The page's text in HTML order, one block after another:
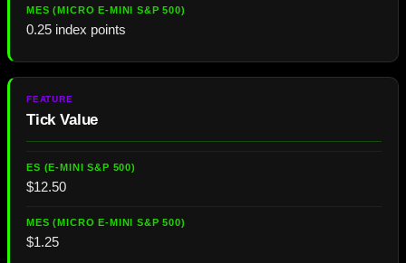
0.25 index points
Tick Value
$12.50
$1.25